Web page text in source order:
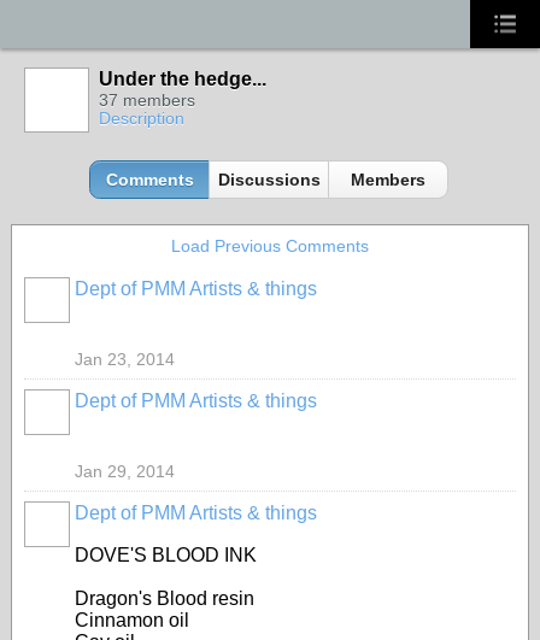
Under the hedge...
37 members
Description
Comments Discussions Members
Load Previous Comments
Dept of PMM Artists & things
Jan 23, 2014
Dept of PMM Artists & things
Jan 29, 2014
Dept of PMM Artists & things
DOVE'S BLOOD INK
Dragon's Blood resin
Cinnamon oil